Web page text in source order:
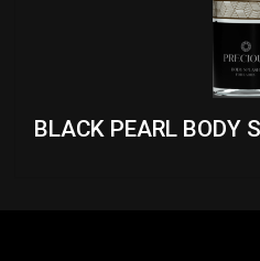
BLACK PEARL BODY